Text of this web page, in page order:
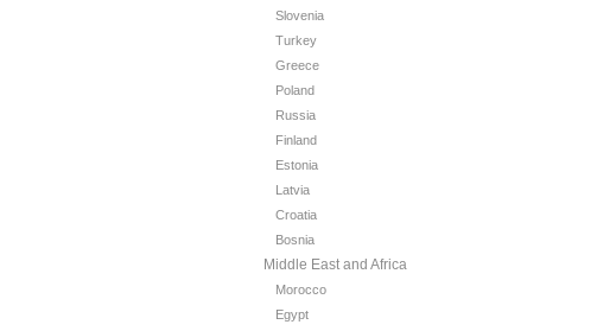
Slovenia
Turkey
Greece
Poland
Russia
Finland
Estonia
Latvia
Croatia
Bosnia
Middle East and Africa
Morocco
Egypt